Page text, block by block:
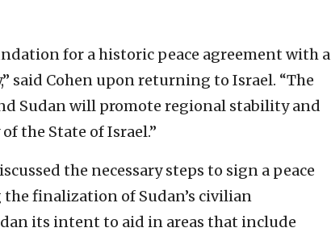
for a historic peace agreement with a
said Cohen upon returning to Israel. “The
Sudan will promote regional stability and
the State of Israel.”
the necessary steps to sign a peace
finalization of Sudan’s civilian
its intent to aid in areas that include